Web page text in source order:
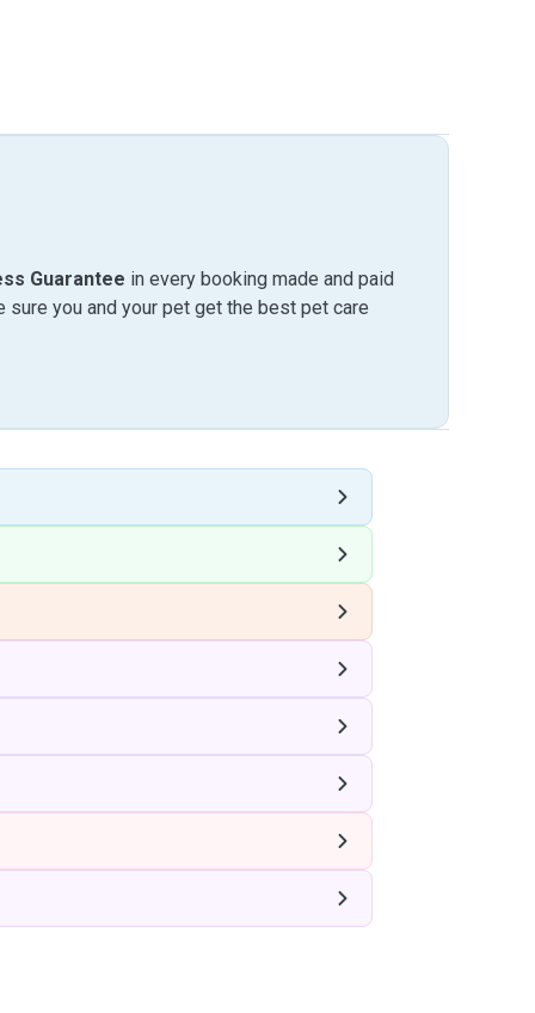
Guarantee in every booking made and paid
sure you and your pet get the best pet care